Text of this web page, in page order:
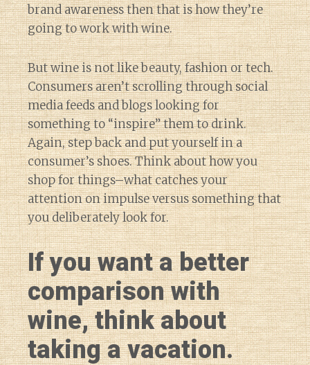
brand awareness then that is how they’re
going to work with wine.
But wine is not like beauty, fashion or tech.
Consumers aren’t scrolling through social
media feeds and blogs looking for
something to “inspire” them to drink.
Again, step back and put yourself in a
consumer’s shoes. Think about how you
shop for things–what catches your
attention on impulse versus something that
you deliberately look for.
If you want a better
comparison with
wine, think about
taking a vacation.